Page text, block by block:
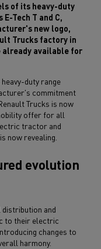
of its heavy-duty
Tech T and C,
new logo,
Trucks factory in
already available for
duty range
commitment
Trucks is now
offer for all
tractor and
now revealing.
evolution
and
to their electric
changes to
harmony.